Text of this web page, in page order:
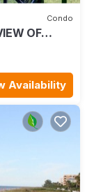
Condo
OF
POOL
Availability